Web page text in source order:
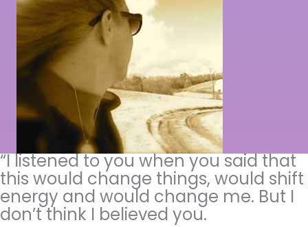
“I listened to you when you said that
this would change things, would shift
energy and would change me. But I
don’t think I believed you.